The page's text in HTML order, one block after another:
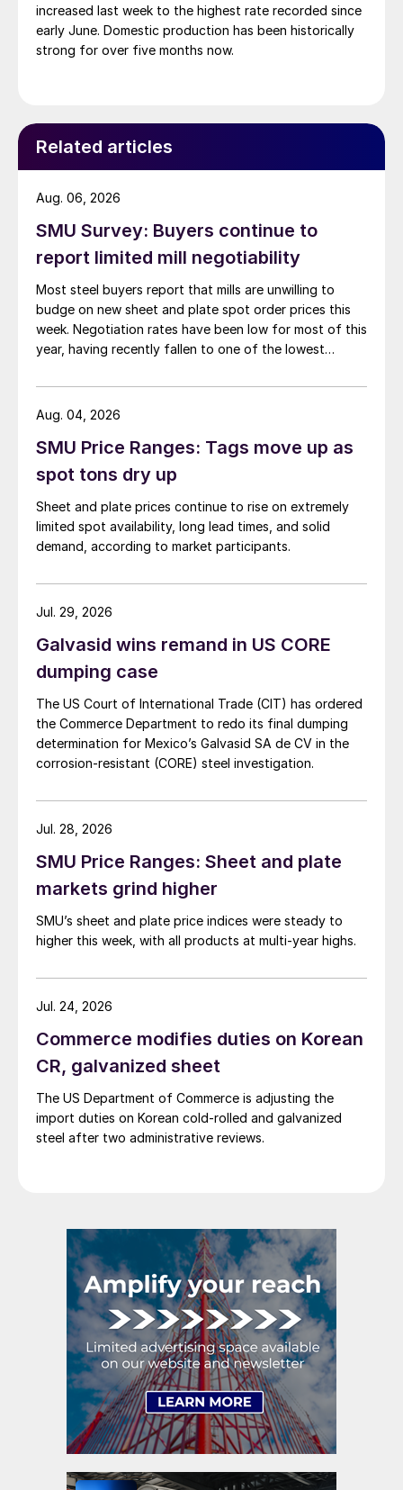
increased last week to the highest rate recorded since
early June. Domestic production has been historically
strong for over five months now.
Related articles
SMU Survey: Buyers continue to
report limited mill negotiability
Most steel buyers report that mills are unwilling to
budge on new sheet and plate spot order prices this
week. Negotiation rates have been low for most of this
year, having recently fallen to one of the lowest
Aug. 06, 2026
SMU Price Ranges: Tags move up as
spot tons dry up
Sheet and plate prices continue to rise on extremely
limited spot availability, long lead times, and solid
demand, according to market participants.
Aug. 04, 2026
Galvasid wins remand in US CORE
dumping case
The US Court of International Trade (CIT) has ordered
the Commerce Department to redo its final dumping
determination for Mexico’s Galvasid SA de CV in the
corrosion-resistant (CORE) steel investigation.
Jul. 29, 2026
SMU Price Ranges: Sheet and plate
markets grind higher
SMU’s sheet and plate price indices were steady to
higher this week, with all products at multi-year highs.
Jul. 28, 2026
Commerce modifies duties on Korean
CR, galvanized sheet
The US Department of Commerce is adjusting the
import duties on Korean cold-rolled and galvanized
steel after two administrative reviews.
Jul. 24, 2026